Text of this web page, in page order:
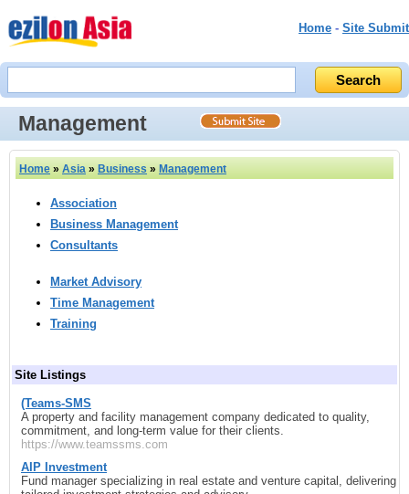
Home - Site Submit
Management
Home » Asia » Business » Management
Association
Business Management
Consultants
Market Advisory
Time Management
Training
Site Listings
(Teams‑SMS
A property and facility management company dedicated to quality,
commitment, and long‑term value for their clients.
https://www.teamssms.com
AIP Investment
Fund manager specializing in real estate and venture capital, delivering